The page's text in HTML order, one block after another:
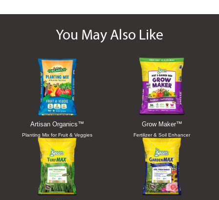
You May Also Like
Artisan Organics™
Planting Mix for Fruit & Veggies
Grow Maker™
Fertilizer & Soil Enhancer